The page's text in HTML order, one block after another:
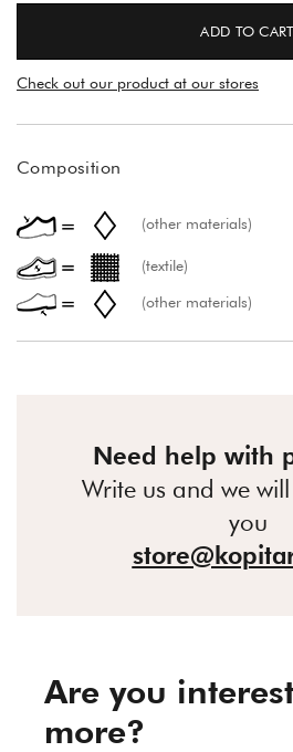
ADD TO CART
Check out our product at our stores
Composition
(other materials)
(textile)
(other materials)
Need help with
Write us and we
you
Are you
more?